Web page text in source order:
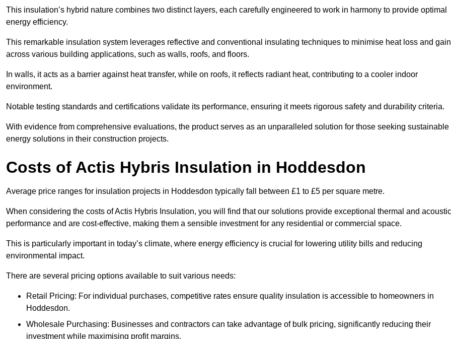
This insulation’s hybrid nature combines two distinct layers, each carefully engineered to work in harmony to provide optimal
energy efficiency.
This remarkable insulation system leverages reflective and conventional insulating techniques to minimise heat loss and gain
across various building applications, such as walls, roofs, and floors.
In walls, it acts as a barrier against heat transfer, while on roofs, it reflects radiant heat, contributing to a cooler indoor
environment.
Notable testing standards and certifications validate its performance, ensuring it meets rigorous safety and durability criteria.
With evidence from comprehensive evaluations, the product serves as an unparalleled solution for those seeking sustainable
energy solutions in their construction projects.
Costs of Actis Hybris Insulation in Hoddesdon
Average price ranges for insulation projects in Hoddesdon typically fall between £1 to £5 per square metre.
When considering the costs of Actis Hybris Insulation, you will find that our solutions provide exceptional thermal and acoustic
performance and are cost-effective, making them a sensible investment for any residential or commercial space.
This is particularly important in today’s climate, where energy efficiency is crucial for lowering utility bills and reducing
environmental impact.
There are several pricing options available to suit various needs:
Retail Pricing: For individual purchases, competitive rates ensure quality insulation is accessible to homeowners in
Hoddesdon.
Wholesale Purchasing: Businesses and contractors can take advantage of bulk pricing, significantly reducing their
investment while maximising profit margins.